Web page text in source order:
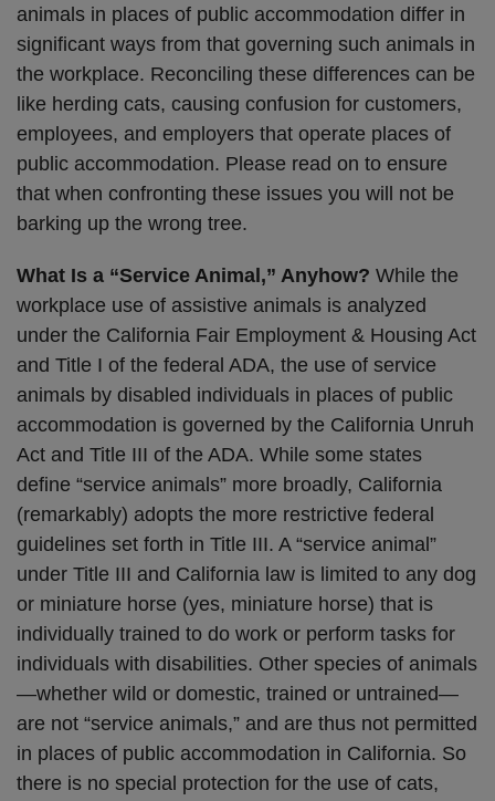
animals in places of public accommodation differ in
significant ways from that governing such animals in
the workplace. Reconciling these differences can be
like herding cats, causing confusion for customers,
employees, and employers that operate places of
public accommodation. Please read on to ensure
that when confronting these issues you will not be
barking up the wrong tree.
What Is a “Service Animal,” Anyhow? While the
workplace use of assistive animals is analyzed
under the California Fair Employment & Housing Act
and Title I of the federal ADA, the use of service
animals by disabled individuals in places of public
accommodation is governed by the California Unruh
Act and Title III of the ADA. While some states
define “service animals” more broadly, California
(remarkably) adopts the more restrictive federal
guidelines set forth in Title III. A “service animal”
under Title III and California law is limited to any dog
or miniature horse (yes, miniature horse) that is
individually trained to do work or perform tasks for
individuals with disabilities. Other species of animals
—whether wild or domestic, trained or untrained—
are not “service animals,” and are thus not permitted
in places of public accommodation in California. So
there is no special protection for the use of cats,